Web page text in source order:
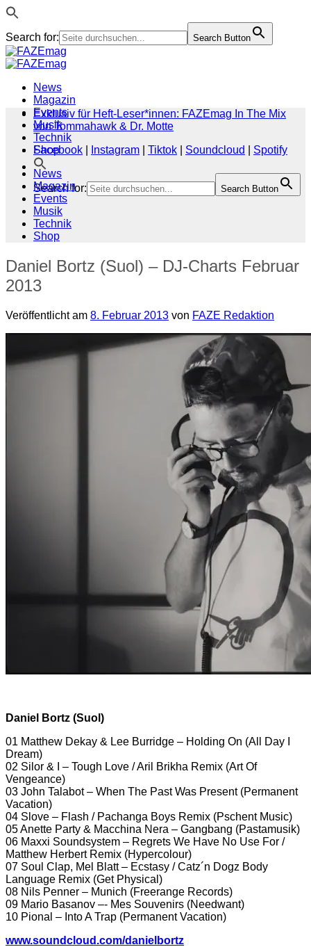
Search for: Search Button
Zum
Inhalt
News
Magazin
Events
Musik
Technik
Shop
Search for: Search Button
Exklusiv für Heft-Leser*innen: FAZEmag In The Mix
von Tommahawk & Dr. Motte
Facebook
Instagram Tiktok Soundcloud
Spotify
News
Magazin
Events
Musik
Technik
Shop
Daniel Bortz (Suol) – DJ-Charts Februar
2013
Veröffentlicht am 8. Februar 2013 von FAZE Redaktion
Daniel Bortz (Suol)
01 Matthew Dekay & Lee Burridge – Holding On (All Day I
Dream)
02 Silor & I – Tough Love / Aril Brikha Remix (Art Of
Vengeance)
03 John Talabot – When The Past Was Present (Permanent
Vacation)
04 Slove – Flash / Pachanga Boys Remix (Pschent Music)
05 Anette Party & Macchina Nera – Gangbang (Pastamusik)
06 Maxxi Soundsystem – Regrets We Have No Use For /
Matthew Herbert Remix (Hypercolour)
07 Soul Clap, Mel Blatt – Ecstasy / Catz´n Dogz Body
Language Remix (Get Physical)
08 Nils Penner – Munich (Freerange Records)
09 Mario Basanov –- Mes Souvenirs (Needwant)
10 Pional – Into A Trap (Permanent Vacation)
www.soundcloud.com/danielbortz